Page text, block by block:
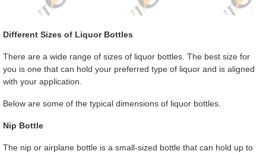
Different Sizes of Liquor Bottles
There are a wide range of sizes of liquor bottles. The best size for
you is one that can hold your preferred type of liquor and is aligned
with your application.
Below are some of the typical dimensions of liquor bottles.
Nip Bottle
The nip or airplane bottle is a small-sized bottle that can hold up to